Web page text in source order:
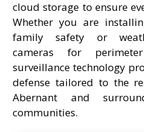
cloud storage to ensure
Whether you are
family safety or
cameras for
surveillance technology
defense tailored to the
Abernant and
communities.